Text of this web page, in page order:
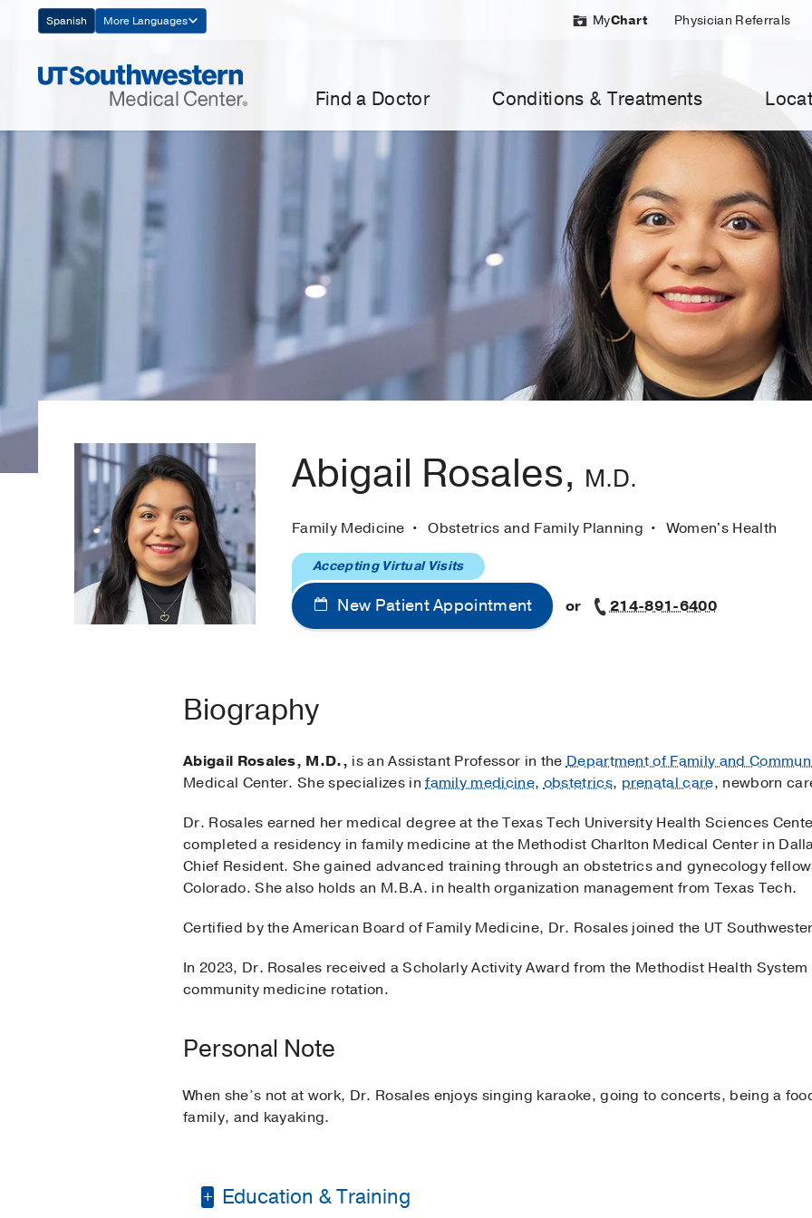
Navigation
Spanish More Languages MyChart Physician Referrals
Find a Doctor Conditions & Treatments
Abigail Rosales, M.D.
Family Medicine Obstetrics and Family Planning Women's Health
New Patient Appointment
Accepting Virtual Visits
or 214-891-6400
Biography
Abigail Rosales, M.D., is an Assistant Professor in theDepartment of Family and
Medical Center. She specializes infamily medicine,obstetrics, prenatal care, newborn
Dr. Rosales earned her medical degree at the Texas Tech University Health Sciences
completed a residency in family medicine at the Methodist Charlton Medical Center in
Chief Resident. She gained advanced training through an obstetrics and gynecology
Colorado. She also holds an M.B.A. in health organization management from Texas Tech.
Certified by the American Board of Family Medicine, Dr. Rosales joined the UT
In 2023, Dr. Rosales received a Scholarly Activity Award from the Methodist Health
community medicine rotation.
Personal Note
When she’s not at work, Dr. Rosales enjoys singing karaoke, going to concerts, being a
family, and kayaking.
Education & Training